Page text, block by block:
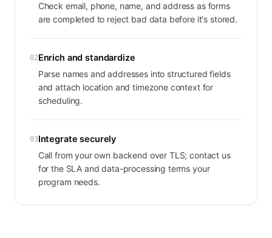
Check email, phone, name, and address as forms
are completed to reject bad data before it's stored.
02Enrich and standardize
Parse names and addresses into structured fields
and attach location and timezone context for
scheduling.
03Integrate securely
Call from your own backend over TLS; contact us
for the SLA and data-processing terms your
program needs.